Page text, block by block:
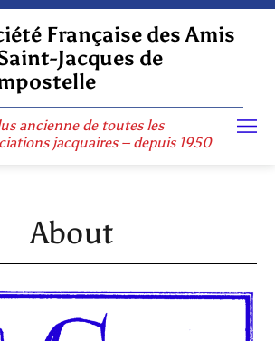
Française des Amis
Jacques de
ancienne de toutes les
jacquaires – depuis 1950
About